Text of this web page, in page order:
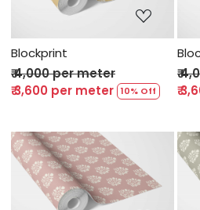
Blockprint
₹ 4,000 per meter
₹ 3,600 per meter 10% Off
₹
₹
Loading...